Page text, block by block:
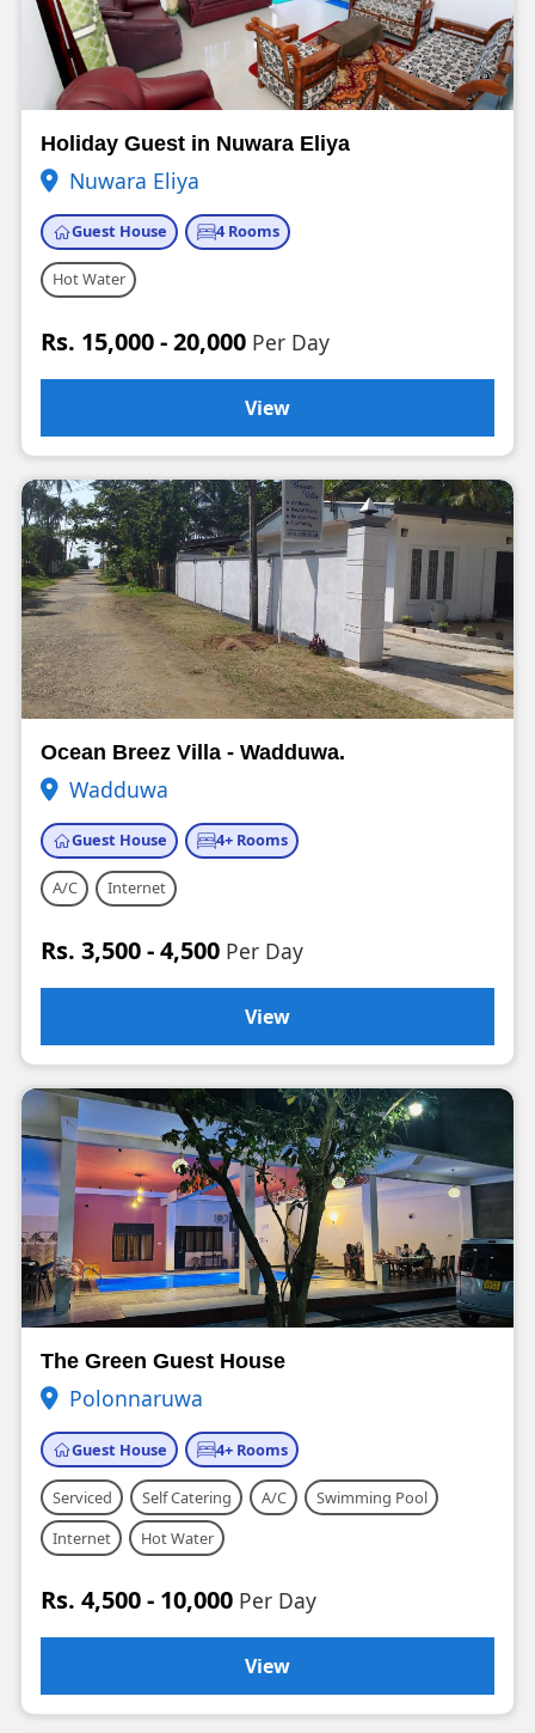
Holiday Guest in Nuwara Eliya
Nuwara Eliya
Guest House 4 Rooms
Hot Water
Rs. 15,000 - 20,000 Per Day
View
Ocean Breez Villa - Wadduwa.
Wadduwa
Guest House 4+ Rooms
A/C Internet
Rs. 3,500 - 4,500 Per Day
View
The Green Guest House
Polonnaruwa
Guest House 4+ Rooms
Serviced Self Catering A/C
Swimming Pool
Internet
Hot Water
Rs. 4,500 - 10,000 Per Day
View